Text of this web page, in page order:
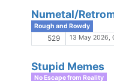
Minis
Other Games
1 3 Mar 2026,
Does Anyone
Game Gab